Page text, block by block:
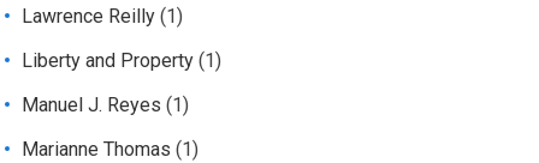
Lawrence Reilly (1)
Liberty and Property (1)
Manuel J. Reyes (1)
Marianne Thomas (1)